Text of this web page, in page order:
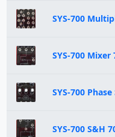
SYS-700
SYS-700 Mixer
SYS-700
SYS-700 S&H